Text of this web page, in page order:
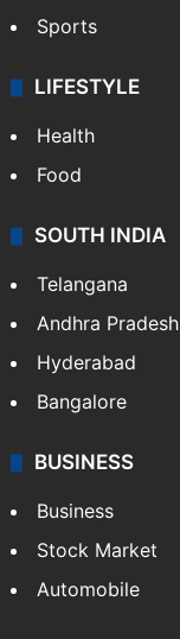
Sports
LIFESTYLE
Health
Food
SOUTH INDIA
Telangana
Andhra Pradesh
Hyderabad
Bangalore
BUSINESS
Business
Stock Market
Automobile